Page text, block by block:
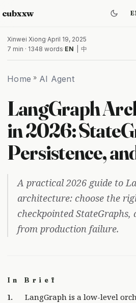
cubxxw
Xinwei Xiong·April 19, 2025
7 min · 1348 words·EN 中
Home » AI Agent
LangGraph
in 2026:
Persistence,
A practical 2026 guide to
architecture: choose the
checkpointed StateGraphs,
from production failure.
In Brief
LangGraph is a low-level